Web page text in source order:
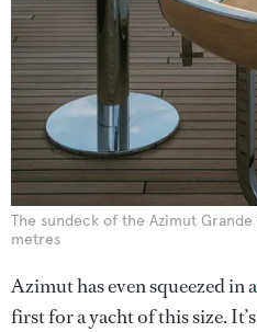
The sundeck of the Azimut
metres
Azimut has even squeezed in a
first for a yacht of this size.